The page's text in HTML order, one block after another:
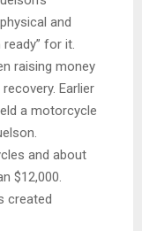
and
for it.
raising money
Earlier
a motorcycle
and about
$12,000.
created